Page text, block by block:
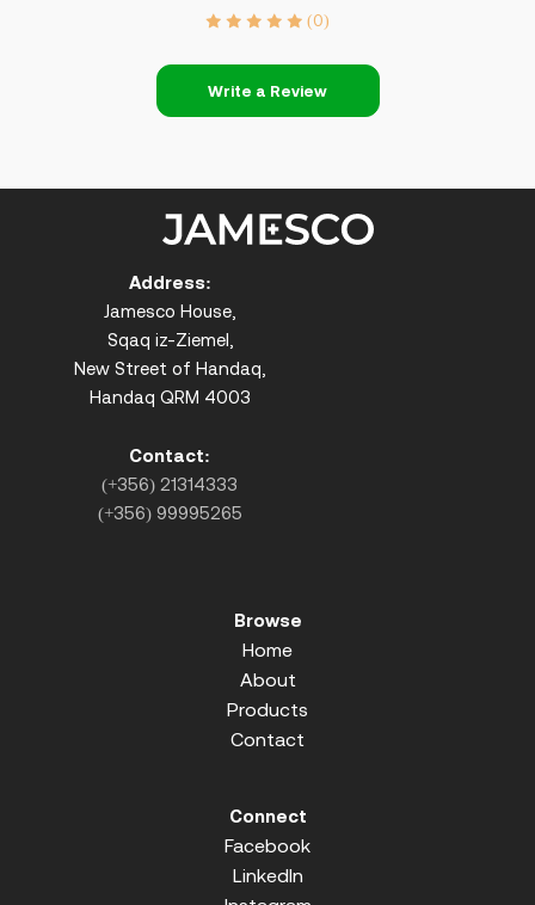
(0)
Write a Review
Address:
Jamesco House,
Sqaq iz-Ziemel,
New Street of Handaq,
Handaq QRM 4003
Contact:
(+356) 21314333
(+356) 99995265
Browse
Home
About
Products
Contact
Connect
Facebook
LinkedIn